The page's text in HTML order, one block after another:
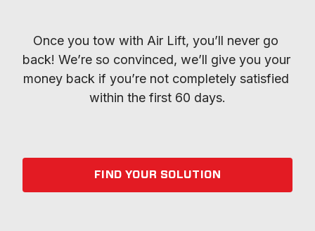
Once you tow with Air Lift, you’ll never go
back! We’re so convinced, we’ll give you your
money back if you’re not completely satisfied
within the first 60 days.
FIND YOUR SOLUTION